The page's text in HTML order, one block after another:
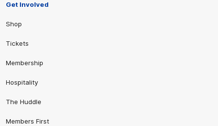
Get Involved
Shop
Tickets
Membership
Hospitality
The Huddle
Members First